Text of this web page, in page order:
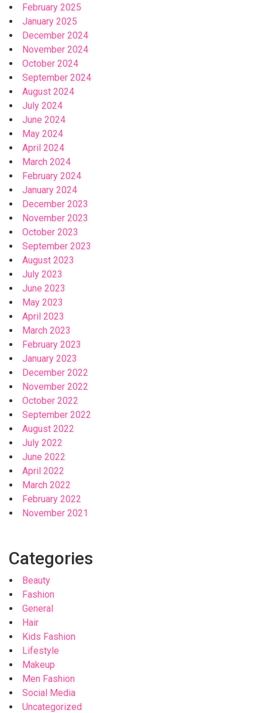
February 2025
January 2025
December 2024
November 2024
October 2024
September 2024
August 2024
July 2024
June 2024
May 2024
April 2024
March 2024
February 2024
January 2024
December 2023
November 2023
October 2023
September 2023
August 2023
July 2023
June 2023
May 2023
April 2023
March 2023
February 2023
January 2023
December 2022
November 2022
October 2022
September 2022
August 2022
July 2022
June 2022
April 2022
March 2022
February 2022
November 2021
Categories
Beauty
Fashion
General
Hair
Kids Fashion
Lifestyle
Makeup
Men Fashion
Social Media
Uncategorized